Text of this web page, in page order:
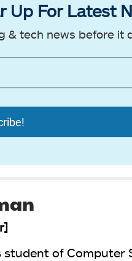
Up For Latest
& tech news before it
student of Computer